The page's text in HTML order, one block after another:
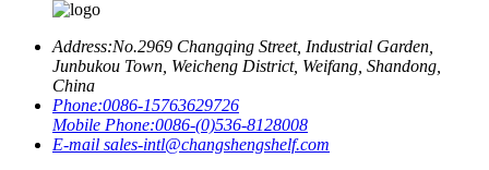
Address:No.2969 Changqing Street, Industrial Garden,
Junbukou Town, Weicheng District, Weifang, Shandong,
China
Phone:0086-15763629726
Mobile Phone:0086-(0)536-8128008
E-mail sales-intl@changshengshelf.com